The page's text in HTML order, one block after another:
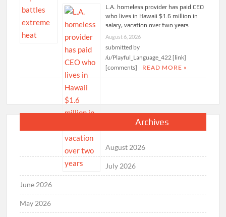
L.A. homeless provider has paid CEO
who lives in Hawaii $1.6 million in
salary, vacation over two years
August 6, 2026
submitted by
/u/Playful_Language_422 [link]
[comments]
READ MORE »
Archives
August 2026
July 2026
June 2026
May 2026